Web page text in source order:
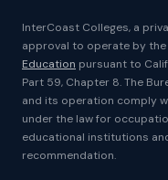
InterCoast Colleges, a
approval to operate by the
Education pursuant to
Part 59, Chapter 8. The
and its operation comply
under the law for
educational institutions
recommendation.